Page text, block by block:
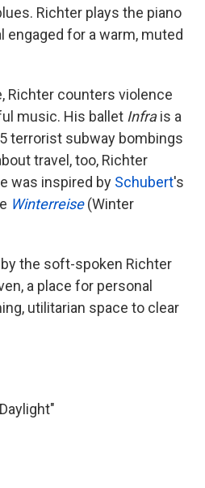
Richter plays the piano
for a warm, muted
Richter counters violence
music. His ballet Infrais a
terrorist subway bombings
travel, too, Richter
was inspired by Schubert's
Winterreise(Winter
the soft-spoken Richter
a place for personal
utilitarian space to clear